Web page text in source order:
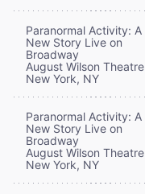
Paranormal Activity: A
New Story Live on
Broadway
August Wilson Theatre
New York, NY
Paranormal Activity: A
New Story Live on
Broadway
August Wilson Theatre
New York, NY